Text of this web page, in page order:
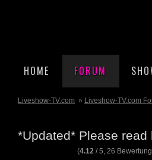
HOME FORUM
Liveshow-TV.com » Liveshow-TV.com
*Updated* Please read
(4.12 /5, 26